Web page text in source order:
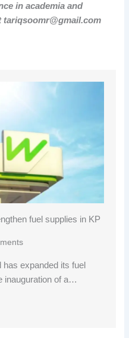
in academia and
tariqsoomr@gmail.com
fuel supplies in KP
expanded its fuel
inauguration of a…